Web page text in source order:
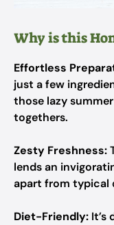
Why is this
Effortless
just a few
those lazy
togethers.
Zesty Freshness:
lends an
apart from typical
Diet-Friendly: It’s